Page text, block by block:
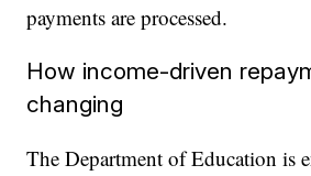
payments are processed.
How income-driven
changing
The Department of Education is